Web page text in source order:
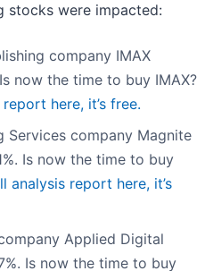
stocks were impacted:
company IMAX
now the time to buy IMAX?
here, it’s free.
Services company Magnite
Is now the time to buy
analysis report here, it’s
Applied Digital
Is now the time to buy